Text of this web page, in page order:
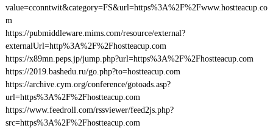
value=cconntwit&category=FS&url=https%3A%2F%2Fwww.hostteacup.co
m
https://pubmiddleware.mims.com/resource/external?
externalUrl=http%3A%2F%2Fhostteacup.com
https://x89mn.peps.jp/jump.php?url=https%3A%2F%2Fhostteacup.com
https://2019.bashedu.ru/go.php?to=hostteacup.com
https://archive.cym.org/conference/gotoads.asp?
url=https%3A%2F%2Fhostteacup.com
https://www.feedroll.com/rssviewer/feed2js.php?
src=https%3A%2F%2Fhostteacup.com